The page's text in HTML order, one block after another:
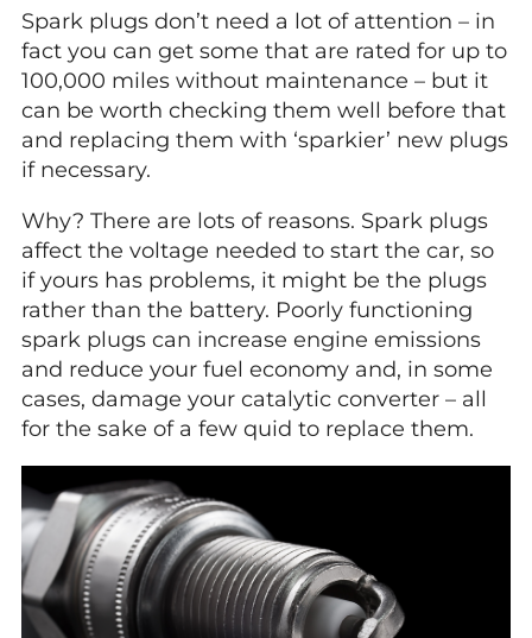
Spark plugs don’t need a lot of attention – in
fact you can get some that are rated for up to
100,000 miles without maintenance – but it
can be worth checking them well before that
and replacing them with ‘sparkier’ new plugs
if necessary.
Why? There are lots of reasons. Spark plugs
affect the voltage needed to start the car, so
if yours has problems, it might be the plugs
rather than the battery. Poorly functioning
spark plugs can increase engine emissions
and reduce your fuel economy and, in some
cases, damage your catalytic converter – all
for the sake of a few quid to replace them.